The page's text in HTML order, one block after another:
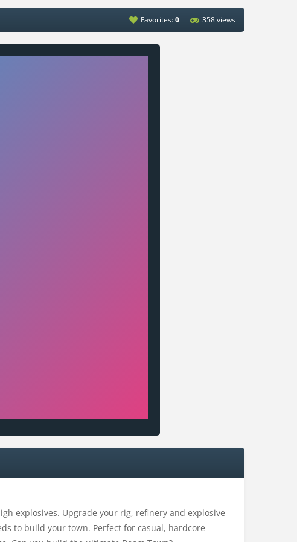
Favorites:0 358 views
explosives. Upgrade your rig, refinery and explosive
to build your town. Perfect for casual, hardcore